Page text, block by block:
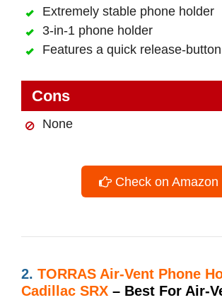
Extremely stable phone holder
3-in-1 phone holder
Features a quick release-button
Cons
None
Check on Amazon
2. TORRAS Air-Vent Phone
Cadillac SRX – Best For Air-